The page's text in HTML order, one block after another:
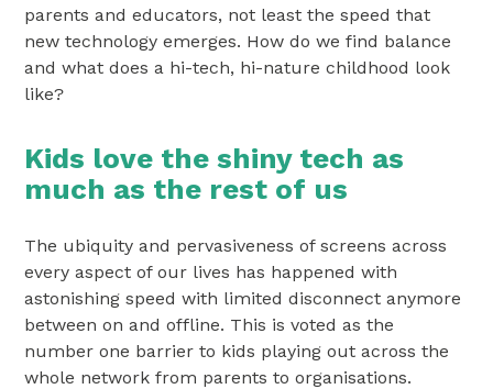
parents and educators, not least the speed that
new technology emerges. How do we find balance
and what does a hi-tech, hi-nature childhood look
like?
Kids love the shiny tech as
much as the rest of us
The ubiquity and pervasiveness of screens across
every aspect of our lives has happened with
astonishing speed with limited disconnect anymore
between on and offline. This is voted as the
number one barrier to kids playing out across the
whole network from parents to organisations.